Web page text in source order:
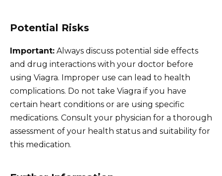
Potential Risks
Important: Always discuss potential side effects
and drug interactions with your doctor before
using Viagra. Improper use can lead to health
complications. Do not take Viagra if you have
certain heart conditions or are using specific
medications. Consult your physician for a thorough
assessment of your health status and suitability for
this medication.